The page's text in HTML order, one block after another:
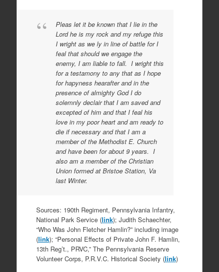
Pleas let it be known that I lie in the
Lord he is my rock and my refuge this
I wright as we ly in line of battle for I
feal that should we engage the
enemy, I am liable to fall. I wright this
for a testamony to any that as I hope
for hapyness hearafter and in the
presence of almighty God I do
solemnly declair that I am saved and
excepted of him and that I feal his
love in my poor heart and am ready to
die if necessary and that I am a
member of the Methodist E. Church
and have been for about 9 years. I
also am a member of the Christian
Union formed at Bristoe Station, Va
last Winter.
Sources: 190th Regiment, Pennsylvania Infantry,
National Park Service (link); Judith Schaechter,
“Who Was John Fletcher Hamlin?” including image
(link); “Personal Effects of Private John F. Hamlin,
13th Reg’t., PRVC,” The Pennsylvania Reserve
Volunteer Corps, P.R.V.C. Historical Society (link)